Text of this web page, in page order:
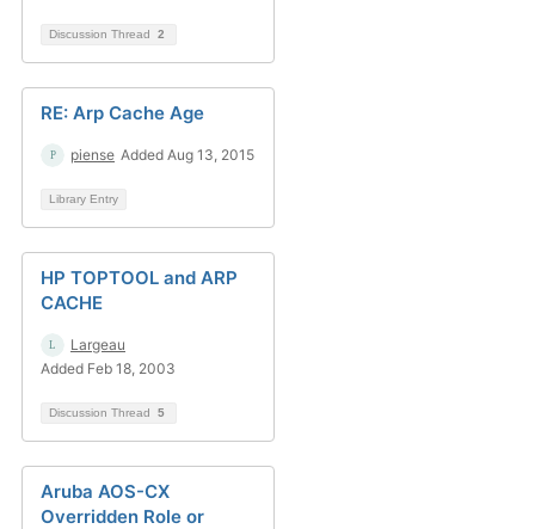
Discussion Thread 2
RE: Arp Cache Age
piense Added Aug 13, 2015
Library Entry
HP TOPTOOL and ARP
CACHE
Largeau
Added Feb 18, 2003
Discussion Thread 5
Aruba AOS-CX
Overridden Role or